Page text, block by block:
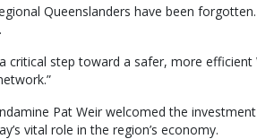
Queenslanders have been
critical step toward a safer, more
Pat Weir welcomed the
vital role in the region’s economy.